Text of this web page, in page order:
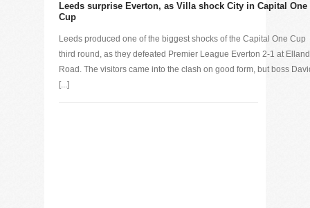
Leeds surprise Everton, as Villa shock City in Capital One
Cup
Leeds produced one of the biggest shocks of the Capital One Cup
third round, as they defeated Premier League Everton 2-1 at Elland
Road. The visitors came into the clash on good form, but boss
[...]